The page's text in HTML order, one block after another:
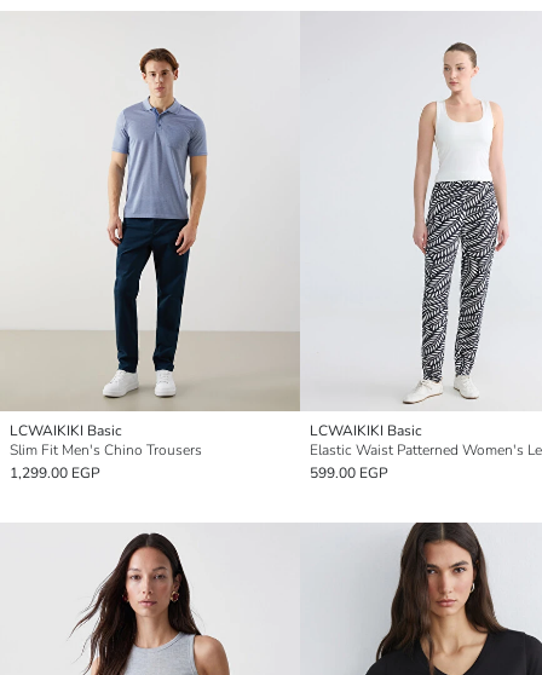
LCWAIKIKI Basic
Slim Fit Men's Chino Trousers
1,299.00 EGP
LCWAIKIKI Basic
Elastic Waist Patterned Women's
599.00 EGP